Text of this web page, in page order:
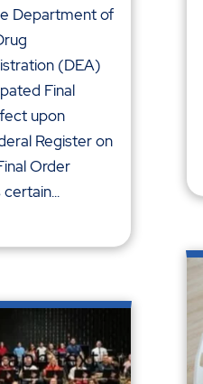
Department of
(DEA)
Final
upon
Register on
Order